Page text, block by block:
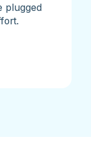
plugged